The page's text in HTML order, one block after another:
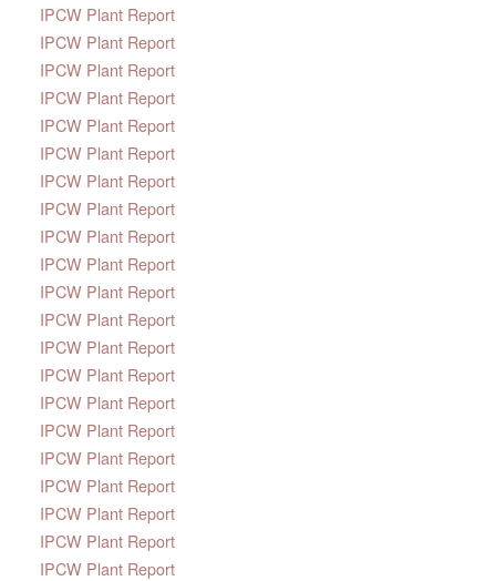
IPCW Plant Report
IPCW Plant Report
IPCW Plant Report
IPCW Plant Report
IPCW Plant Report
IPCW Plant Report
IPCW Plant Report
IPCW Plant Report
IPCW Plant Report
IPCW Plant Report
IPCW Plant Report
IPCW Plant Report
IPCW Plant Report
IPCW Plant Report
IPCW Plant Report
IPCW Plant Report
IPCW Plant Report
IPCW Plant Report
IPCW Plant Report
IPCW Plant Report
IPCW Plant Report